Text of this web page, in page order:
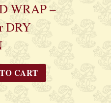
WRAP –
DRY
CART